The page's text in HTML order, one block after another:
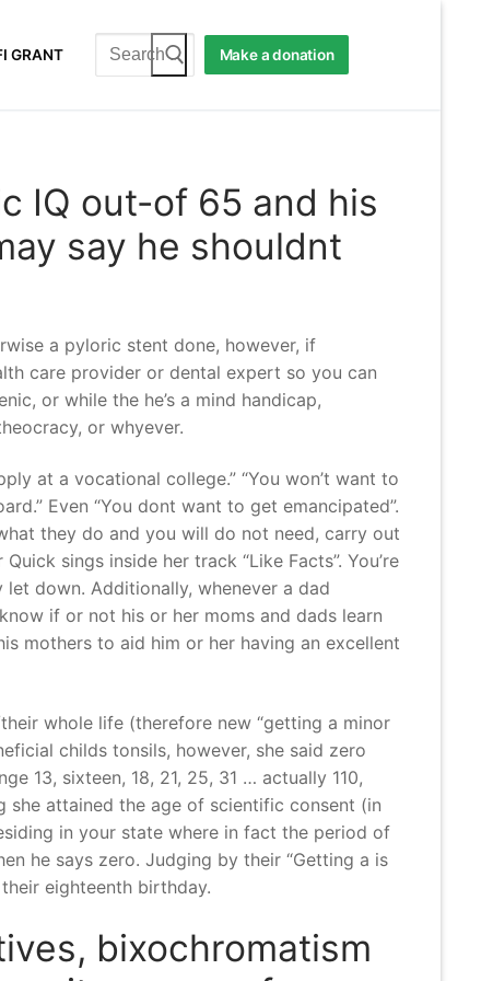
GRANT
Search
for:
Make a donation
IQ out-of 65 and his
say he shouldnt
a pyloric stent done, however, if
care provider or dental expert so you can
or while the he’s a mind handicap,
or whyever.
at a vocational college.” “You won’t want to
Even “You dont want to get emancipated”.
they do and you will do not need, carry out
sings inside her track “Like Facts”. You’re
down. Additionally, whenever a dad
if or not his or her moms and dads learn
mothers to aid him or her having an excellent
whole life (therefore new “getting a minor
childs tonsils, however, she said zero
13, sixteen, 18, 21, 25, 31 … actually 110,
attained the age of scientific consent (in
in your state where in fact the period of
he says zero. Judging by their “Getting a is
eighteenth birthday.
bixochromatism